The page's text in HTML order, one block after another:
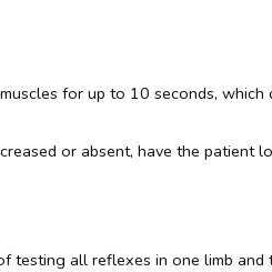
for up to 10 seconds, which
or absent, have the patient
testing all reflexes in one limb and